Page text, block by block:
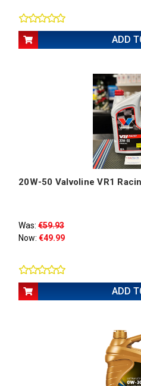
ADD
20W-50 Valvoline VR1
Was: €59.93
Now: €49.99
ADD